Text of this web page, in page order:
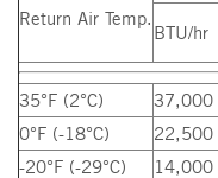
Return Air Temp.
BTU/hr
35°F (2°C) 37,000
0°F (-18°C)
22,500
-20°F (-29°C)
14,000